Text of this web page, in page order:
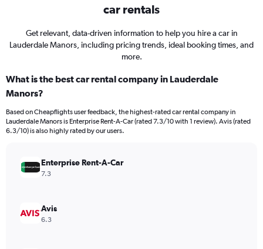
car rentals
Get relevant, data-driven information to help you hire a car in
Lauderdale Manors, including pricing trends, ideal booking times, and
more.
What is the best car rental company in Lauderdale
Manors?
Based on Cheapflights user feedback, the highest-rated car rental company in
Lauderdale Manors is Enterprise Rent-A-Car (rated 7.3/10 with 1 review). Avis (rated
6.3/10) is also highly rated by our users.
Enterprise Rent-A-Car
7.3
Avis
6.3